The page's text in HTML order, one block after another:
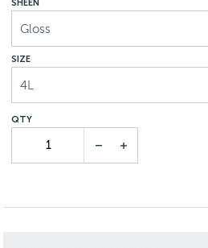
SHEEN
Gloss
SIZE
4L